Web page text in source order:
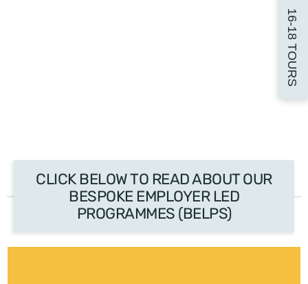
CLICK BELOW TO READ ABOUT OUR
BESPOKE EMPLOYER LED
PROGRAMMES (BELPS)
16-18 TOURS